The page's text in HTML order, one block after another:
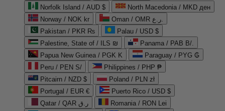
Norfolk Island / AUD $
North Macedonia / MKD ден
Norway / NOK kr
Oman / OMR ر.ع.
Pakistan / PKR ₨
Palau / USD $
Palestine, State of / ILS ₪
Panama / PAB B/.
Papua New Guinea / PGK K
Paraguay / PYG ₲
Peru / PEN S/
Philippines / PHP ₱
Pitcairn / NZD $
Poland / PLN zł
Portugal / EUR €
Puerto Rico / USD $
Qatar / QAR ر.ق
Romania / RON Lei